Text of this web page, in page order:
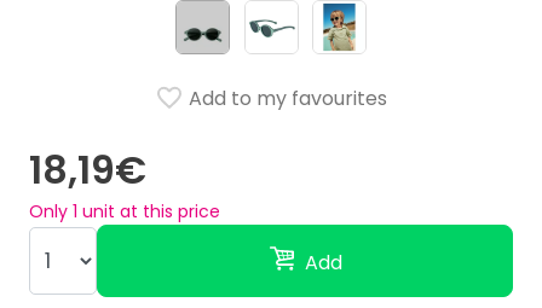
18,19€
Only 1 unit at this price
Add
Add to my favourites